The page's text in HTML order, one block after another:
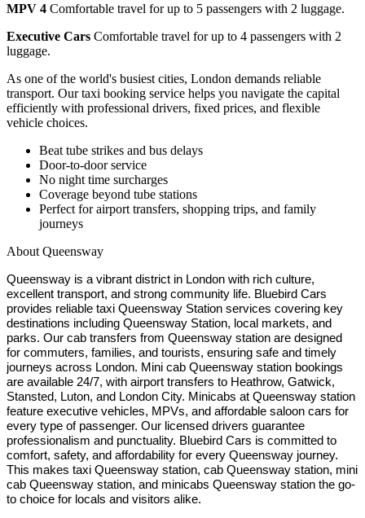
MPV 4 Comfortable travel for up to 5 passengers with 2 luggage.
Executive Cars Comfortable travel for up to 4 passengers with 2
luggage.
As one of the world's busiest cities, London demands reliable
transport. Our taxi booking service helps you navigate the capital
efficiently with professional drivers, fixed prices, and flexible
vehicle choices.
Beat tube strikes and bus delays
Door-to-door service
No night time surcharges
Coverage beyond tube stations
Perfect for airport transfers, shopping trips, and family
journeys
About Queensway
Queensway is a vibrant district in London with rich culture,
excellent transport, and strong community life. Bluebird Cars
provides reliable taxi Queensway Station services covering key
destinations including Queensway Station, local markets, and
parks. Our cab transfers from Queensway station are designed
for commuters, families, and tourists, ensuring safe and timely
journeys across London. Mini cab Queensway station bookings
are available 24/7, with airport transfers to Heathrow, Gatwick,
Stansted, Luton, and London City. Minicabs at Queensway station
feature executive vehicles, MPVs, and affordable saloon cars for
every type of passenger. Our licensed drivers guarantee
professionalism and punctuality. Bluebird Cars is committed to
comfort, safety, and affordability for every Queensway journey.
This makes taxi Queensway station, cab Queensway station, mini
cab Queensway station, and minicabs Queensway station the go-
to choice for locals and visitors alike.